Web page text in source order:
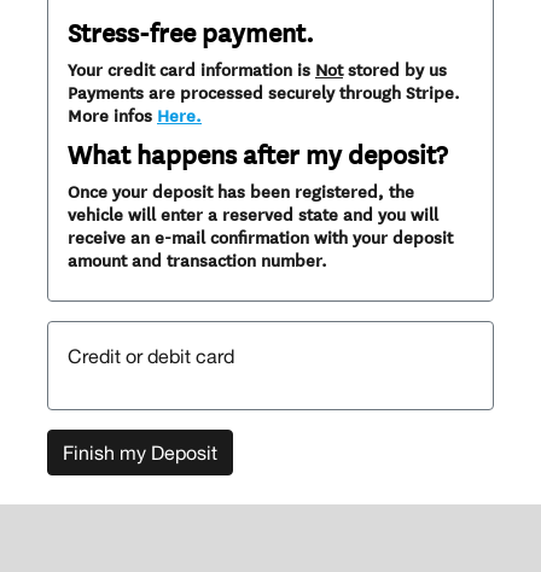
Stress-free payment.
Your credit card information is Notstored by us
Payments are processed securely through Stripe.
More infos Here.
What happens after my deposit?
Once your deposit has been registered, the
vehicle will enter a reserved state and you will
receive an e-mail confirmation with your deposit
amount and transaction number.
Credit or debit card
Finish my Deposit